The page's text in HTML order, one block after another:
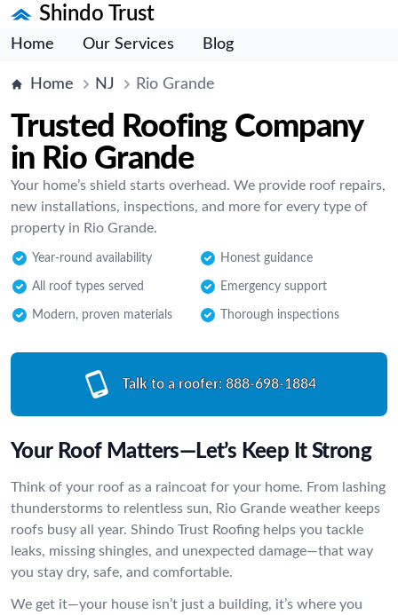
Shindo Trust
Home Our Services Blog
Home NJ Rio Grande
Trusted Roofing Company
in Rio Grande
Your home’s shield starts overhead. We provide roof repairs,
new installations, inspections, and more for every type of
property in Rio Grande.
Year-round availability Honest guidance
All roof types served Emergency support
Modern, proven materials Thorough inspections
Talk to a roofer: 888-698-1884
Your Roof Matters—Let’s Keep It Strong
Think of your roof as a raincoat for your home. From lashing
thunderstorms to relentless sun, Rio Grande weather keeps
roofs busy all year. Shindo Trust Roofing helps you tackle
leaks, missing shingles, and unexpected damage—that way
you stay dry, safe, and comfortable.
We get it—your house isn’t just a building, it’s where you